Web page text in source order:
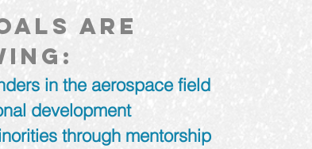
are
in the aerospace field
development
through mentorship